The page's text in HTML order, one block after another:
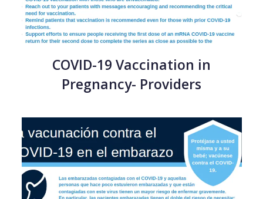
COVID-19 Vaccination in
Pregnancy- Providers